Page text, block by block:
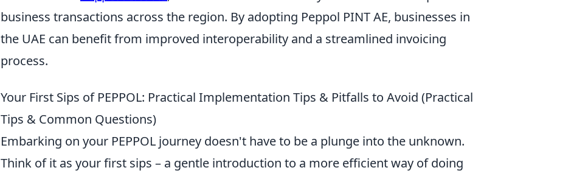
business transactions across the region. By adopting Peppol PINT AE, businesses in
the UAE can benefit from improved interoperability and a streamlined invoicing
process.
Your First Sips of PEPPOL: Practical Implementation Tips & Pitfalls to Avoid (Practical
Tips & Common Questions)
Embarking on your PEPPOL journey doesn't have to be a plunge into the unknown.
Think of it as your first sips – a gentle introduction to a more efficient way of doing